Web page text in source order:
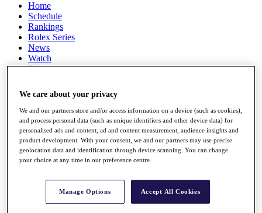
Home
Schedule
Rankings
Rolex Series
News
Watch
Players
Q School
Destinations
Full Schedule
All You Need to Know
Rankings
Race to Dubai Rankings Bonus Pool
We care about your privacy
We and our partners store and/or access information on a device (such as cookies),
and process personal data (such as unique identifiers and other device data) for
personalised ads and content, ad and content measurement, audience insights and
product development. With your consent, we and our partners may use precise
geolocation data and identification through device scanning. You can change
your choice at any time in our preference centre.
Manage Options Accept All Cookies